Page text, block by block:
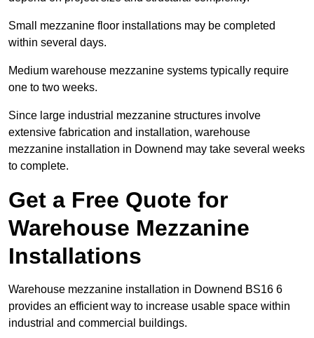
Small mezzanine floor installations may be completed
within several days.
Medium warehouse mezzanine systems typically require
one to two weeks.
Since large industrial mezzanine structures involve
extensive fabrication and installation, warehouse
mezzanine installation in Downend may take several weeks
to complete.
Get a Free Quote for
Warehouse Mezzanine
Installations
Warehouse mezzanine installation in Downend BS16 6
provides an efficient way to increase usable space within
industrial and commercial buildings.